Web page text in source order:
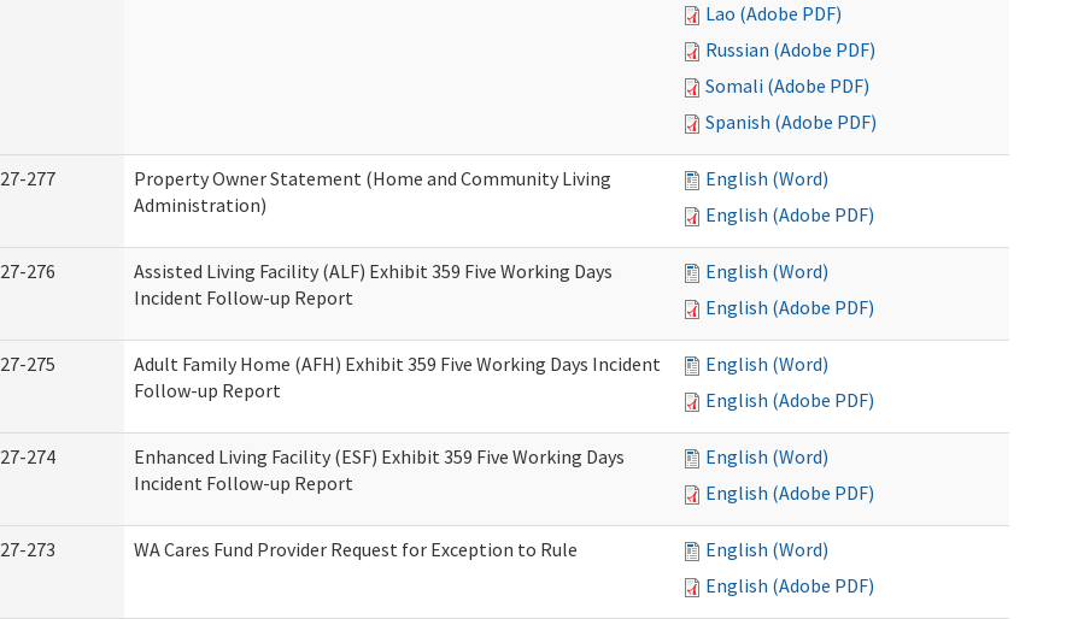
Lao (Adobe PDF)
Russian (Adobe PDF)
Somali (Adobe PDF)
Spanish (Adobe PDF)
27-277
Property Owner Statement (Home and Community Living
Administration)
English (Word)
English (Adobe PDF)
27-276
Assisted Living Facility (ALF) Exhibit 359 Five Working Days
Incident Follow-up Report
English (Word)
English (Adobe PDF)
27-275
Adult Family Home (AFH) Exhibit 359 Five Working Days Incident
Follow-up Report
English (Word)
English (Adobe PDF)
27-274
Enhanced Living Facility (ESF) Exhibit 359 Five Working Days
Incident Follow-up Report
English (Word)
English (Adobe PDF)
27-273 WA Cares Fund Provider Request for Exception to Rule
English (Word)
English (Adobe PDF)